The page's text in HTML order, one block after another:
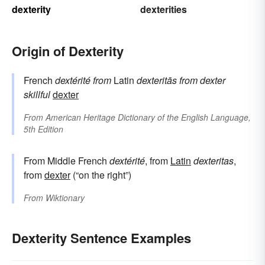
dexterity
dexterities
Origin of Dexterity
French dextérité from Latin dexteritās fromdexter
skillfuldexter
From American Heritage Dictionary of the English Language,
5th Edition
From Middle French dextérité, from Latin dexteritas,
fromdexter(“on the right”)
From Wiktionary
Dexterity Sentence Examples